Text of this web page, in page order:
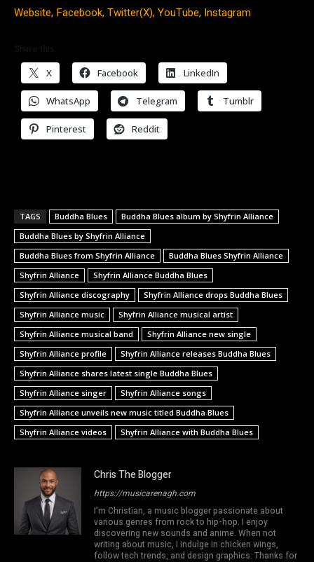
Website, Facebook,Twitter(X),YouTube, Instagram
X Facebook LinkedIn
WhatsApp Telegram Tumblr
Pinterest Reddit
TAGS Buddha Blues
Buddha Blues album by Shyfrin Alliance
Buddha Blues by Shyfrin Alliance
Buddha Blues from Shyfrin Alliance
Buddha Blues Shyfrin Alliance
Shyfrin Alliance
Shyfrin Alliance Buddha Blues
Shyfrin Alliance discography
Shyfrin Alliance drops Buddha Blues
Shyfrin Alliance music
Shyfrin Alliance musical artist
Shyfrin Alliance musical band
Shyfrin Alliance new single
Shyfrin Alliance profile
Shyfrin Alliance releases Buddha Blues
Shyfrin Alliance shares latest single Buddha Blues
Shyfrin Alliance singer
Shyfrin Alliance songs
Shyfrin Alliance unveils new music titled Buddha Blues
Shyfrin Alliance videos
Shyfrin Alliance with Buddha Blues
Chris The Blogger
https://musicarenagh.com
I'm Christian, a music blogger passionate about
various genres from rock to hip-hop. I enjoy
discovering new sounds and anime. When not
writing about music, I indulge in chicken wings,
follow tech trends, and design graphics. Thanks for